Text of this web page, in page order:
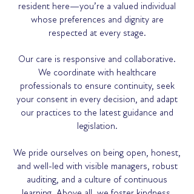
resident here—you’re a valued individual
whose preferences and dignity are
respected at every stage.
Our care is responsive and collaborative.
We coordinate with healthcare
professionals to ensure continuity, seek
your consent in every decision, and adapt
our practices to the latest guidance and
legislation.
We pride ourselves on being open, honest,
and well-led with visible managers, robust
auditing, and a culture of continuous